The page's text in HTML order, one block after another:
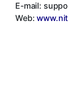
E-mail:
Web: